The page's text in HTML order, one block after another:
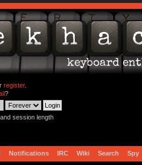
register.
?
session length
Notifications IRC Wiki Search Spy